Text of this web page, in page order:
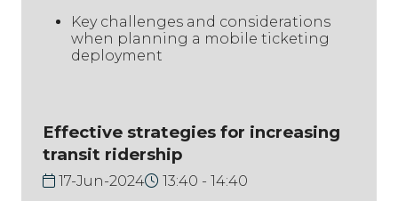
Key challenges and considerations
when planning a mobile ticketing
deployment
Effective strategies for increasing
transit ridership
17-Jun-2024 13:40
14:40